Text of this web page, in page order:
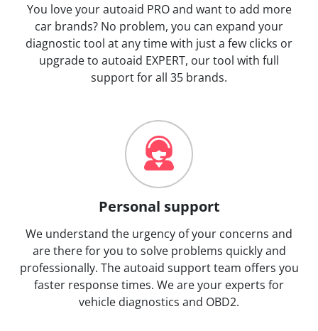
You love your autoaid PRO and want to add more
car brands? No problem, you can expand your
diagnostic tool at any time with just a few clicks or
upgrade to autoaid EXPERT, our tool with full
support for all 35 brands.
Personal support
We understand the urgency of your concerns and
are there for you to solve problems quickly and
professionally. The autoaid support team offers you
faster response times. We are your experts for
vehicle diagnostics and OBD2.